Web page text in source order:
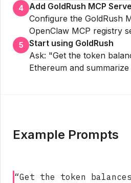
4
Add GoldRush MCP
Configure the GoldRush
OpenClaw MCP registry
5
Start using GoldRush
Ask: "Get the token
Ethereum and
Example Prompts
“Get the token